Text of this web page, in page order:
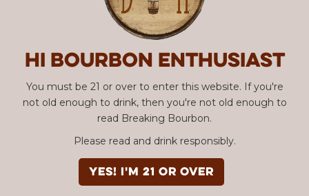
Hi Bourbon enthusiast
You must be 21 or over to enter this website. If you're
not old enough to drink, then you're not old enough to
read Breaking Bourbon.
Please read and drink responsibly.
YES! I'm 21 or over